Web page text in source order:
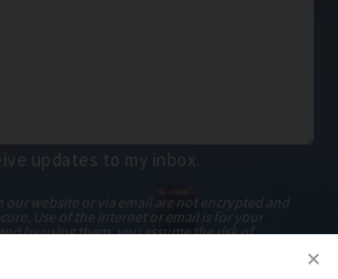
updates to my inbox.
website or via email are not encrypted and
Use of the internet or email is for your
by using them, you assume the risk of